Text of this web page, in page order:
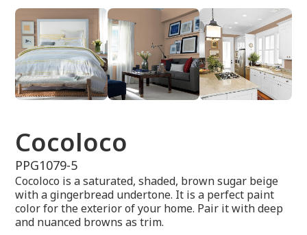
Cocoloco
PPG1079-5
Cocoloco is a saturated, shaded, brown sugar beige
with a gingerbread undertone. It is a perfect paint
color for the exterior of your home. Pair it with deep
and nuanced browns as trim.